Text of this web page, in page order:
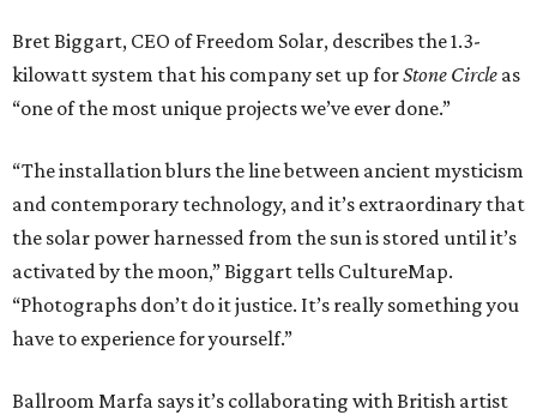
Bret Biggart, CEO of Freedom Solar, describes the 1.3-
kilowatt system that his company set up forStone Circle as
“one of the most unique projects we’ve ever done.”
“The installation blurs the line between ancient mysticism
and contemporary technology, and it’s extraordinary that
the solar power harnessed from the sun is stored until it’s
activated by the moon,” Biggart tells CultureMap.
“Photographs don’t do it justice. It’s really something you
have to experience for yourself.”
Ballroom Marfa says it’s collaborating with British artist